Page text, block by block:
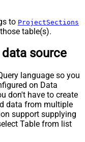
to ProjectSections
table(s).
data source
language so you
on Data
don't have to create
data from multiple
support supplying
Table from list